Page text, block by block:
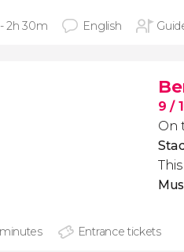
2h 30m English
9/
On
Entrance tickets